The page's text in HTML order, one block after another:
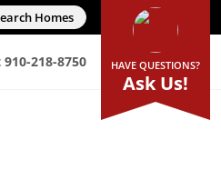
Homes
218-8750 HAVE QUESTIONS?
Ask Us!